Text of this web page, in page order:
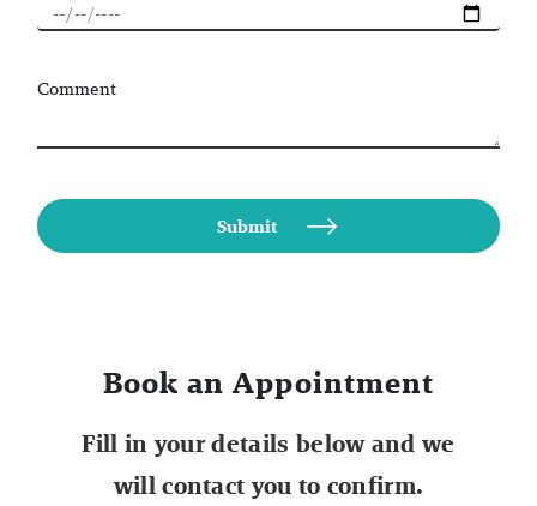
Comment
Book an Appointment
Fill in your details below and we
will contact you to confirm.